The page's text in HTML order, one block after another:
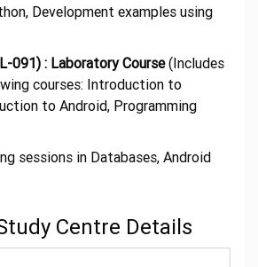
Development examples using
091) : Laboratory Course(Includes
courses: Introduction to
to Android, Programming
sessions in Databases, Android
Centre Details